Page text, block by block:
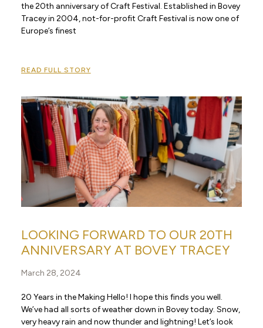
the 20th anniversary of Craft Festival. Established in Bovey
Tracey in 2004, not-for-profit Craft Festival is now one of
Europe’s finest
READ FULL STORY
LOOKING FORWARD TO OUR 20TH
ANNIVERSARY AT BOVEY TRACEY
March 28, 2024
20 Years in the Making Hello! I hope this finds you well.
We’ve had all sorts of weather down in Bovey today. Snow,
very heavy rain and now thunder and lightning! Let’s look